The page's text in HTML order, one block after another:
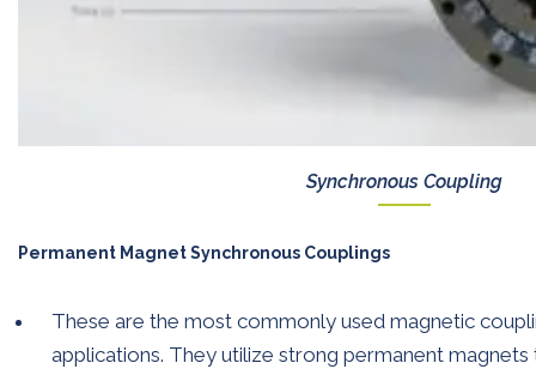
Synchronous Coupling
Permanent Magnet Synchronous Couplings
These are the most commonly used magnetic
applications. They utilize strong permanent